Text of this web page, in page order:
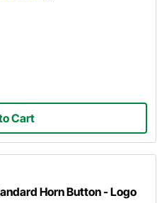
Cart
Horn Button - Logo